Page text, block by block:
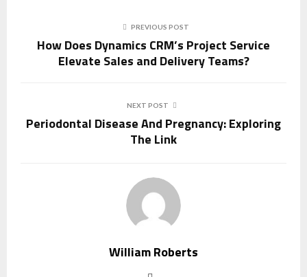
PREVIOUS POST
How Does Dynamics CRM’s Project Service
Elevate Sales and Delivery Teams?
NEXT POST
Periodontal Disease And Pregnancy: Exploring
The Link
William Roberts